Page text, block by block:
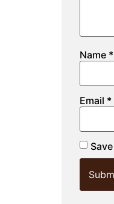
Name *
Email *